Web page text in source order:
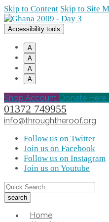
Skip to Content Skip to Site
Accessibility tools
A
A
A
A
Shop Account Donate
01372 749955
info@throughtheroof.org
Follow us on Twitter
Join us on Facebook
Follow us on Instagram
Join us on Youtube
Home